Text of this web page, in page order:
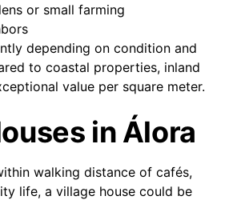
or small farming
depending on condition and
to coastal properties, inland
value per square meter.
in Álora
walking distance of cafés,
life, a village house could be